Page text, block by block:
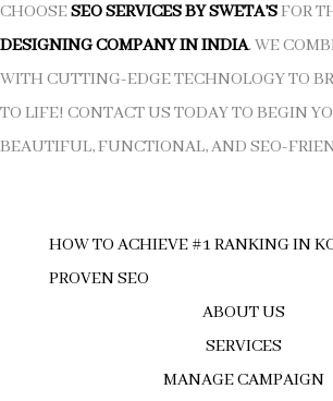
CHOOSESEO SERVICES BY SWETA’SFOR
DESIGNING COMPANY IN INDIA. WE
WITH CUTTING-EDGE TECHNOLOGY TO
TO LIFE! CONTACT US TODAY TO BEGIN
BEAUTIFUL, FUNCTIONAL, AND SEO-
HOW TO ACHIEVE #1 RANKING IN
PROVEN SEO
ABOUT US
SERVICES
MANAGE CAMPAIGN